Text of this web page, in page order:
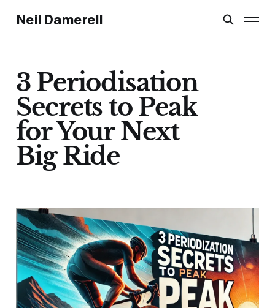
Neil Damerell
3 Periodisation
Secrets to Peak
for Your Next
Big Ride